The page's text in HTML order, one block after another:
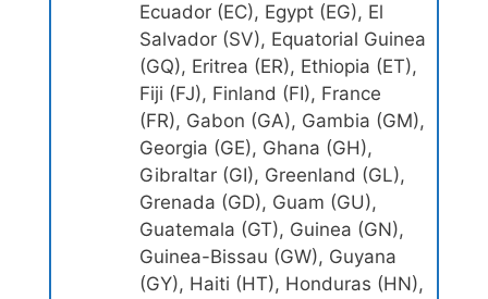
Ecuador (EC), Egypt (EG), El
Salvador (SV), Equatorial Guinea
(GQ), Eritrea (ER), Ethiopia (ET),
Fiji (FJ), Finland (FI), France
(FR), Gabon (GA), Gambia (GM),
Georgia (GE), Ghana (GH),
Gibraltar (GI), Greenland (GL),
Grenada (GD), Guam (GU),
Guatemala (GT), Guinea (GN),
Guinea-Bissau (GW), Guyana
(GY), Haiti (HT), Honduras (HN),